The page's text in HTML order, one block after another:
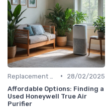
•
28/02/2025
Affordable Options: Finding a
Used Honeywell True Air
Purifier